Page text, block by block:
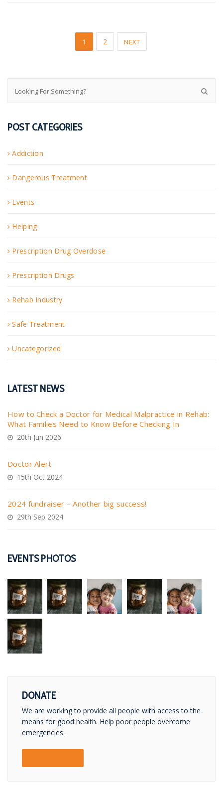
1 2 NEXT
POST CATEGORIES
Addiction
Dangerous Treatment
Events
Helping
Prescription Drug Overdose
Prescription Drugs
Rehab Industry
Safe Treatment
Uncategorized
LATEST NEWS
How to Check a Doctor for Medical Malpractice in Rehab:
What Families Need to Know Before Checking In
20th Jun 2026
Doctor Alert
15th Oct 2024
2024 fundraiser – Another big success!
29th Sep 2024
EVENTS PHOTOS
DONATE
We are working to provide all people with access to the
means for good health. Help poor people overcome
emergencies.